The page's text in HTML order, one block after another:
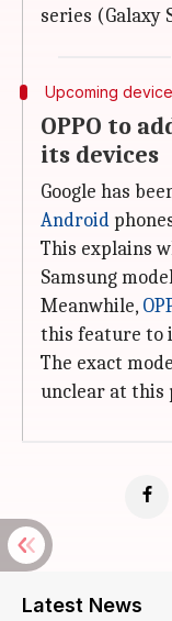
series (Galaxy
Upcoming
OPPO to
its devices
Google has
Android
This explains
Samsung
Meanwhile,
this feature to
The exact
unclear at this
Latest News